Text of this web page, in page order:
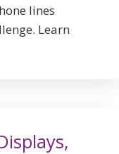
lines
Learn